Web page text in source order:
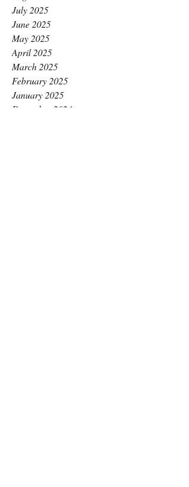
July 2025
June 2025
May 2025
April 2025
March 2025
February 2025
January 2025
December 2024